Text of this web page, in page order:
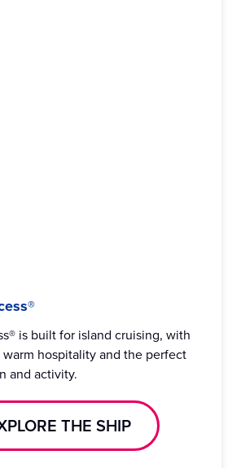
is built for island cruising, with
hospitality and the perfect
and activity.
THE SHIP